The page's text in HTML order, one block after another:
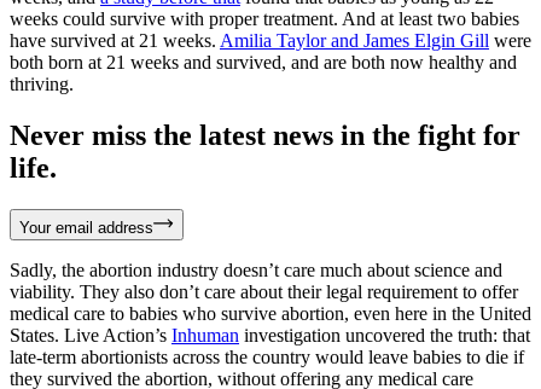
weeks could survive with proper treatment. And at least two babies
have survived at 21 weeks. Amilia Taylor and James Elgin Gill were
both born at 21 weeks and survived, and are both now healthy and
thriving.
Never miss the latest news in the fight for
life.
Your email address
Sadly, the abortion industry doesn’t care much about science and
viability. They also don’t care about their legal requirement to offer
medical care to babies who survive abortion, even here in the United
States. Live Action’s Inhuman investigation uncovered the truth: that
late-term abortionists across the country would leave babies to die if
they survived the abortion, without offering any medical care